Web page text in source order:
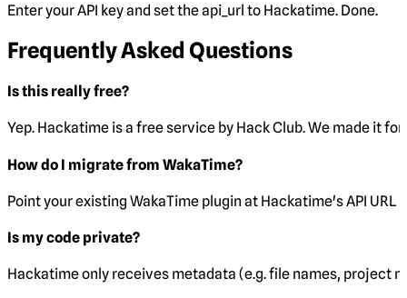
Enter your API key and set theapi_url to Hackatime. Done.
Frequently Asked Questions
Is this really free?
Yep. Hackatime is a free service by Hack Club. We made it
How do I migrate from WakaTime?
Point your existing WakaTime plugin at Hackatime's API
Is my code private?
Hackatime only receives metadata (e.g. file names, project